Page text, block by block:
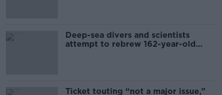
Deep-sea divers and scientists
attempt to rebrew 162-year-old
Ticket touting “not a major issue,”